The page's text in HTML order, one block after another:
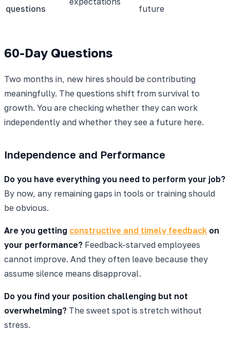
questions future
60-Day Questions
Two months in, new hires should be contributing
meaningfully. The questions shift from survival to
growth. You are checking whether they can work
independently and whether they see a future here.
Independence and Performance
Do you have everything you need to perform your job?
By now, any remaining gaps in tools or training should
be obvious.
Are you getting constructive and timely feedback on
your performance? Feedback-starved employees
cannot improve. And they often leave because they
assume silence means disapproval.
Do you find your position challenging but not
overwhelming? The sweet spot is stretch without
stress.